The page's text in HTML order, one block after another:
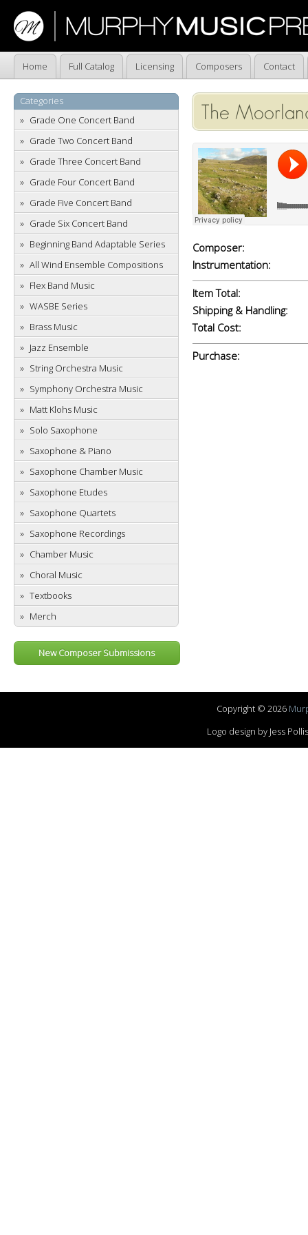
Home Full Catalog Licensing Composers Contact
Categories
Grade One Concert Band
Grade Two Concert Band
Grade Three Concert Band
Grade Four Concert Band
Grade Five Concert Band
Grade Six Concert Band
Beginning Band Adaptable Series
All Wind Ensemble Compositions
Flex Band Music
WASBE Series
Brass Music
Jazz Ensemble
String Orchestra Music
Symphony Orchestra Music
Matt Klohs Music
Solo Saxophone
Saxophone & Piano
Saxophone Chamber Music
Saxophone Etudes
Saxophone Quartets
Saxophone Recordings
Chamber Music
Choral Music
Textbooks
Merch
New Composer Submissions
The
Composer:
Instrumentation:
Item Total:
Shipping & Handling:
Total Cost:
Purchase:
Copyright © 2026
Logo design by Jess